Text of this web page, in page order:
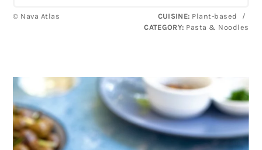
© Nava Atlas CUISINE: Plant-based
/
CATEGORY: Pasta & Noodles